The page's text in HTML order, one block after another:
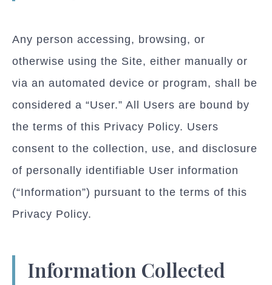
Any person accessing, browsing, or
otherwise using the Site, either manually or
via an automated device or program, shall be
considered a “User.” All Users are bound by
the terms of this Privacy Policy. Users
consent to the collection, use, and disclosure
of personally identifiable User information
(“Information”) pursuant to the terms of this
Privacy Policy.
Information Collected